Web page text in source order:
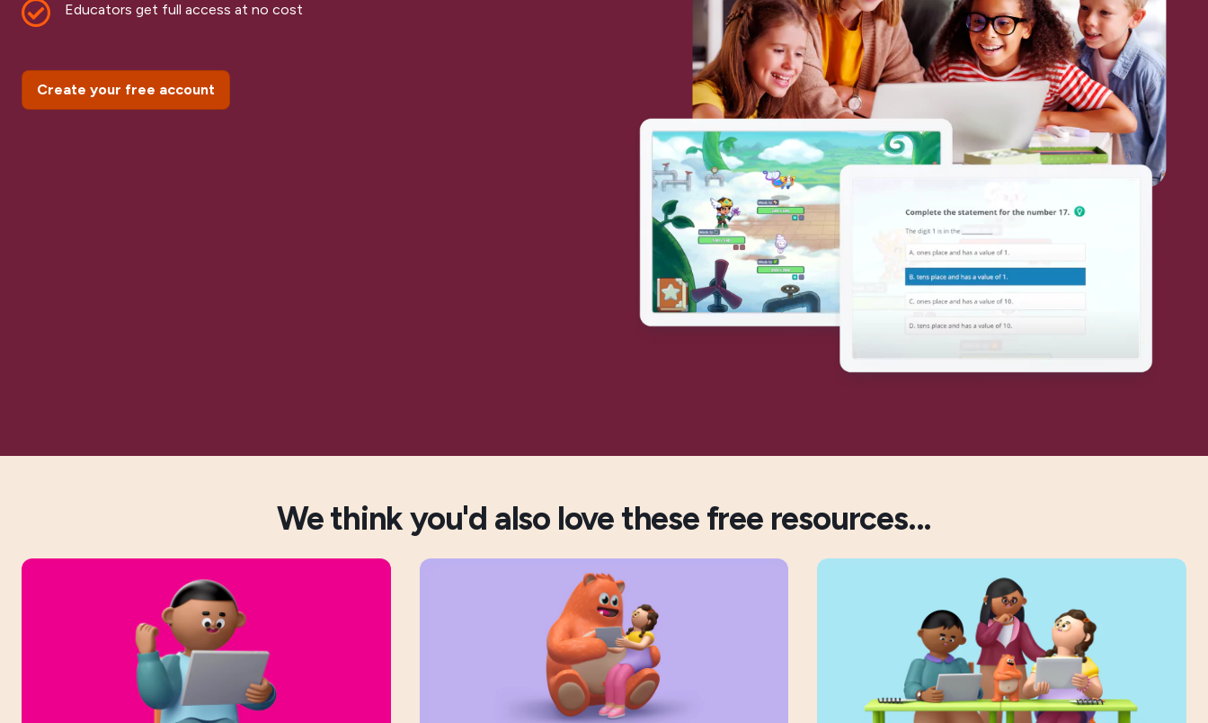
Educators get full access at no cost
Create your free account
We think you'd also love these free resources...